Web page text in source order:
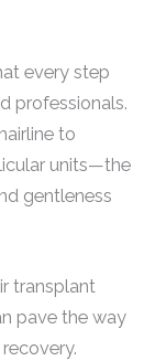
every step
professionals.
to
units—the
gentleness
transplant
pave the way